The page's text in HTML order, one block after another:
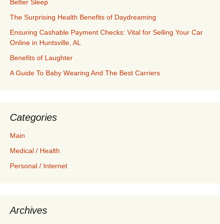
Better Sleep
The Surprising Health Benefits of Daydreaming
Ensuring Cashable Payment Checks: Vital for Selling Your Car
Online in Huntsville, AL
Benefits of Laughter
A Guide To Baby Wearing And The Best Carriers
Categories
Main
Medical / Health
Personal / Internet
Archives